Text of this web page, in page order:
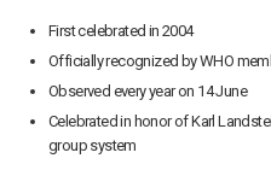
First celebrated in 2004
Officially recognized by WHO
Observed every year on 14 June
Celebrated in honor of Karl
group system